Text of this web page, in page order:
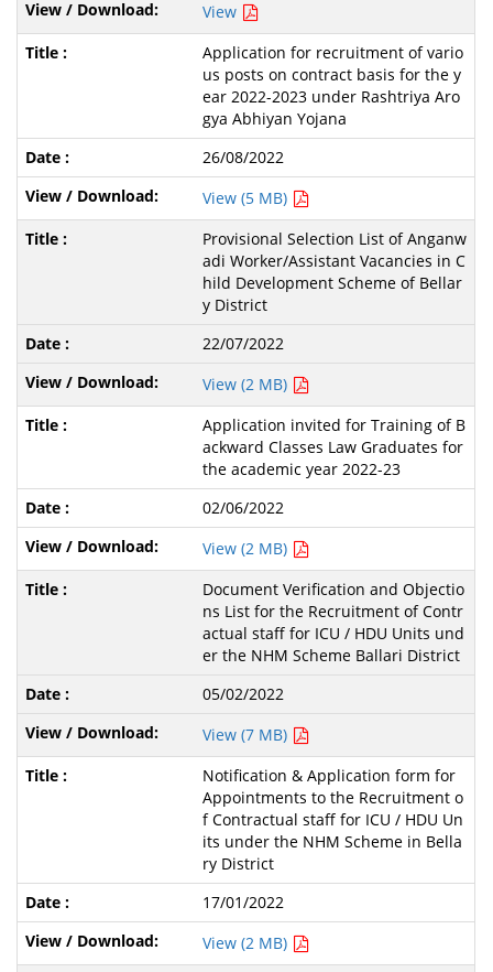
View
Application for recruitment of vario
us posts on contract basis for the y
ear 2022-2023 under Rashtriya Aro
gya Abhiyan Yojana
26/08/2022
View (5 MB)
Provisional Selection List of Anganw
adi Worker/Assistant Vacancies in C
hild Development Scheme of Bellar
y District
22/07/2022
View (2 MB)
Application invited for Training of B
ackward Classes Law Graduates for
the academic year 2022-23
02/06/2022
View (2 MB)
Document Verification and Objectio
ns List for the Recruitment of Contr
actual staff for ICU / HDU Units und
er the NHM Scheme Ballari District
05/02/2022
View (7 MB)
Notification & Application form for
Appointments to the Recruitment o
f Contractual staff for ICU / HDU Un
its under the NHM Scheme in Bella
ry District
17/01/2022
View (2 MB)